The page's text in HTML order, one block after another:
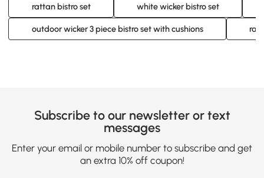
rattan bistro set white wicker bistro set
outdoor wicker 3 piece bistro set with cushions
Subscribe to our newsletter or text
messages
Enter your email or mobile number to subscribe and get
an extra 10% off coupon!